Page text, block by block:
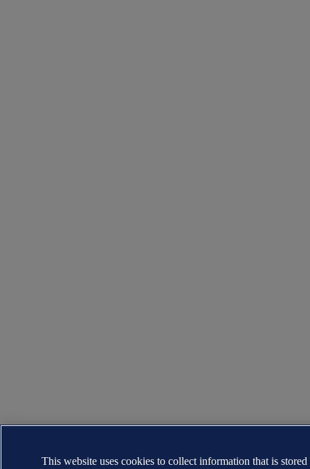
This website uses cookies to collect information that is stored